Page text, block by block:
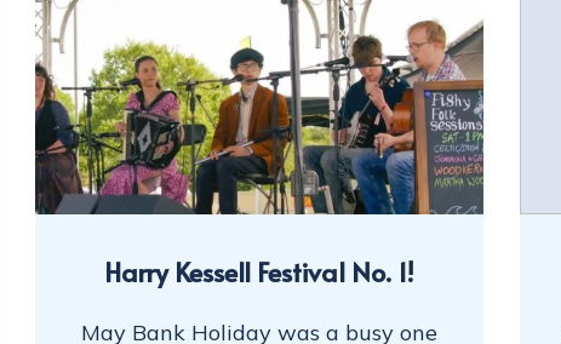
Harry Kessell Festival No. 1!
May Bank Holiday was a busy one